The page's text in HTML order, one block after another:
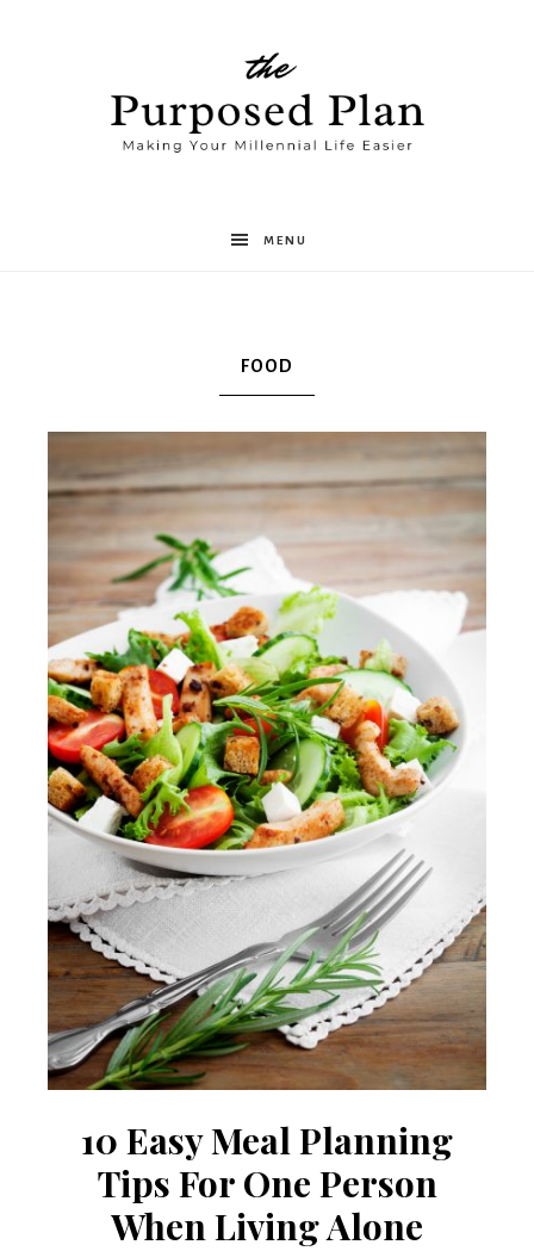
Plan
MENU
FOOD
10 Easy Meal Planning
Tips For One Person
When Living Alone